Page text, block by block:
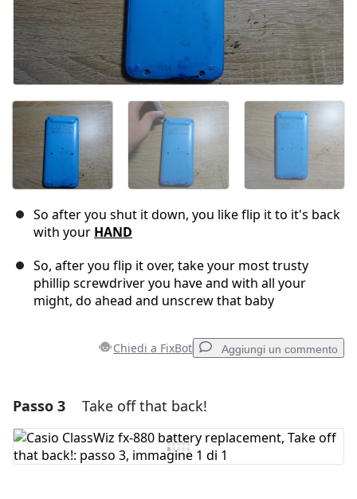
So after you shut it down, you like flip it to it's back
with your HAND
So, after you flip it over, take your most trusty
phillip screwdriver you have and with all your
might, do ahead and unscrew that baby
Chiedi a FixBot Aggiungi un commento
Aggiungi un commento
Aggiungi Commento
Passo 3 Take off that back!